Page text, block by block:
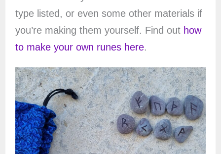
type listed, or even some other materials if
you’re making them yourself. Find out how
to make your own runes here.